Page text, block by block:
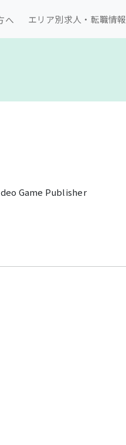
へ エリア別求人・転職情報
Game Publisher